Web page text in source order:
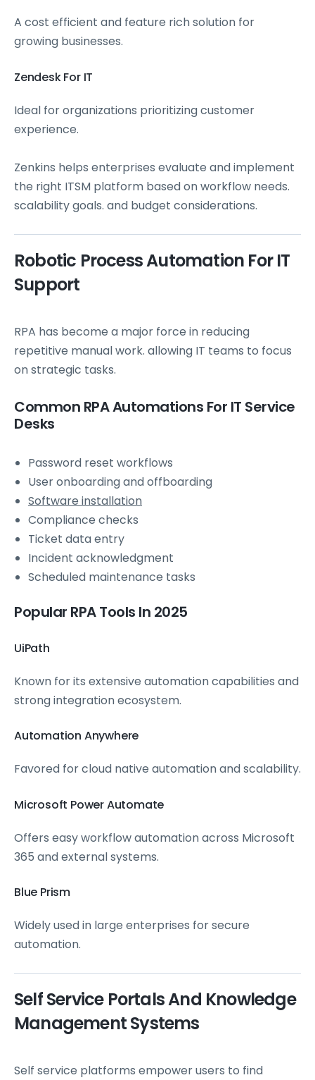
A cost efficient and feature rich solution for
growing businesses.
Zendesk For IT
Ideal for organizations prioritizing customer
experience.
Zenkins helps enterprises evaluate and implement
the right ITSM platform based on workflow needs.
scalability goals. and budget considerations.
Robotic Process Automation For IT
Support
RPA has become a major force in reducing
repetitive manual work. allowing IT teams to focus
on strategic tasks.
Common RPA Automations For IT Service
Desks
Password reset workflows
User onboarding and offboarding
Software installation
Compliance checks
Ticket data entry
Incident acknowledgment
Scheduled maintenance tasks
Popular RPA Tools In 2025
UiPath
Known for its extensive automation capabilities and
strong integration ecosystem.
Automation Anywhere
Favored for cloud native automation and scalability.
Microsoft Power Automate
Offers easy workflow automation across Microsoft
365 and external systems.
Blue Prism
Widely used in large enterprises for secure
automation.
Self Service Portals And Knowledge
Management Systems
Self service platforms empower users to find